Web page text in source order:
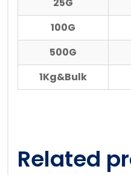
100G
500G
1Kg&Bulk
Related